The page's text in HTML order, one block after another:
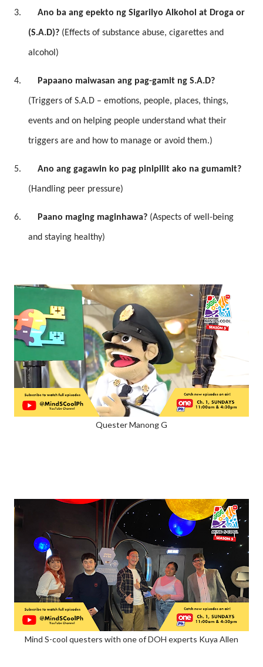
3. Ano ba ang epekto ng Sigarilyo Alkohol at Droga or
(S.A.D)? (Effects of substance abuse, cigarettes and
alcohol)
4. Papaano maiwasan ang pag-gamit ng S.A.D?
(Triggers of S.A.D – emotions, people, places, things,
events and on helping people understand what their
triggers are and how to manage or avoid them.)
5. Ano ang gagawin ko pag pinipilit ako na gumamit?
(Handling peer pressure)
6. Paano maging maginhawa? (Aspects of well-being
and staying healthy)
Quester Manong G
Mind S-cool questers with one of DOH experts Kuya Allen